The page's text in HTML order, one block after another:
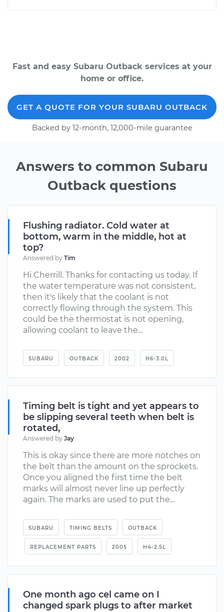
Fast and easy Subaru Outback services at your
home or office.
GET A QUOTE FOR YOUR SUBARU OUTBACK
Backed by 12-month, 12,000-mile guarantee
Answers to common Subaru
Outback questions
Flushing radiator. Cold water at
bottom, warm in the middle, hot at
top?
Answered by Tim
Hi Cherrill. Thanks for contacting us today. If
the water temperature was not consistent,
then it's likely that the coolant is not
correctly flowing through the system. This
could be the thermostat is not opening,
allowing coolant to leave the...
SUBARU OUTBACK 2002 H6-3.0L
Timing belt is tight and yet appears to
be slipping several teeth when belt is
rotated,
Answered by Jay
This is okay since there are more notches on
the belt than the amount on the sprockets.
Once you aligned the first time the belt
marks will almost never line up perfectly
again. The marks are used to put the...
SUBARU TIMING BELTS OUTBACK
REPLACEMENT PARTS 2005 H4-2.5L
One month ago cel came on I
changed spark plugs to after market